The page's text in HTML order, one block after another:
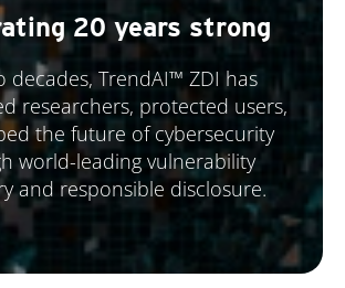
20 years strong
decades, TrendAI™ ZDI has
researchers, protected users,
the future of cybersecurity
world-leading vulnerability
and responsible disclosure.